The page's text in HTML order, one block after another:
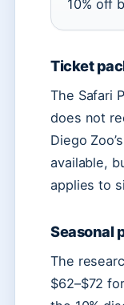
10% off
Ticket
The Safari
does not
Diego
available,
applies to
Seasonal
The
$62–$72